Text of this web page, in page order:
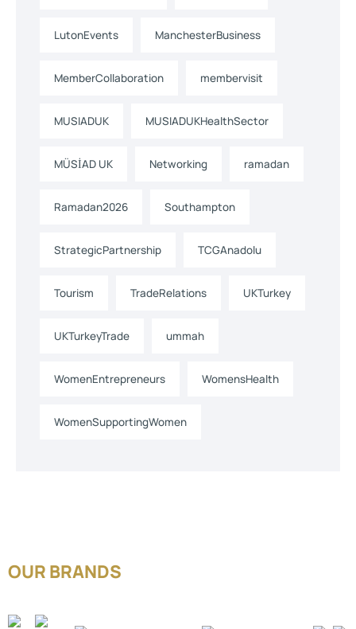
LutonEvents ManchesterBusiness
MemberCollaboration membervisit
MUSIADUK MUSIADUKHealthSector
MÜSİAD UK Networking ramadan
Ramadan2026 Southampton
StrategicPartnership TCGAnadolu
Tourism TradeRelations UKTurkey
UKTurkeyTrade ummah
WomenEntrepreneurs WomensHealth
WomenSupportingWomen
OUR BRANDS